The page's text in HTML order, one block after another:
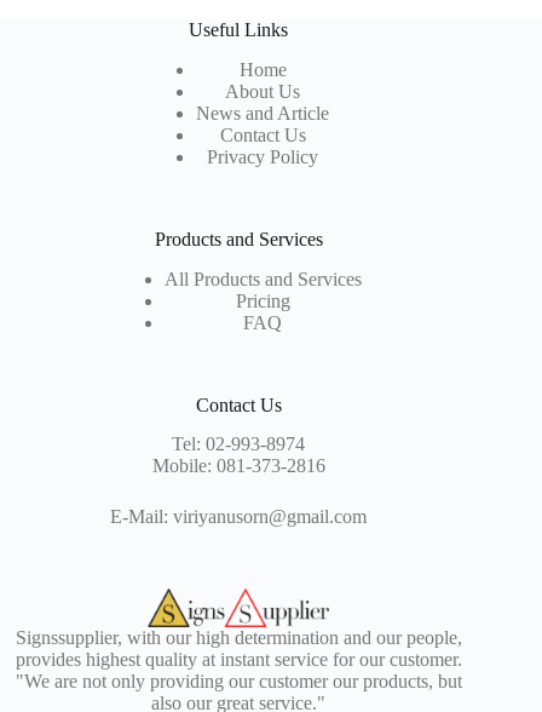
Useful Links
Home
About Us
News and Article
Contact Us
Privacy Policy
Products and Services
All Products and Services
Pricing
FAQ
Contact Us
Tel:02-993-8974
Mobile: 081-373-2816
E-Mail:viriyanusorn@gmail.com
Signssupplier, with our high determination and our people,
provides highest quality at instant service for our customer.
"We are not only providing our customer our products, but
also our great service."